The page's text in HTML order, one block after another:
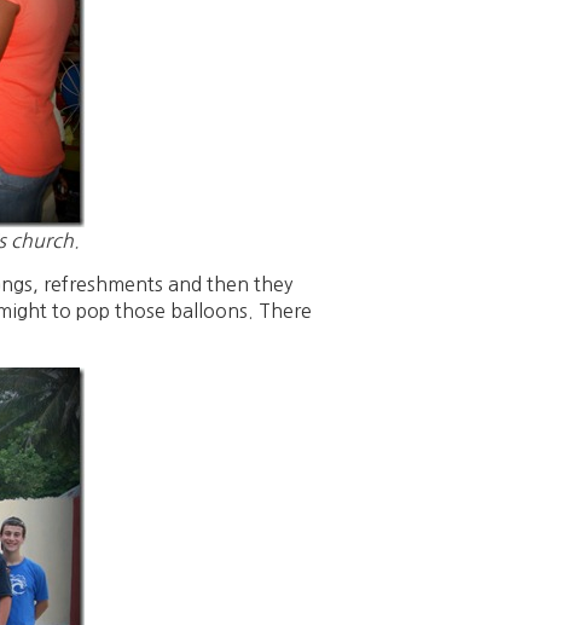
church.
refreshments and then they
to pop those balloons. There